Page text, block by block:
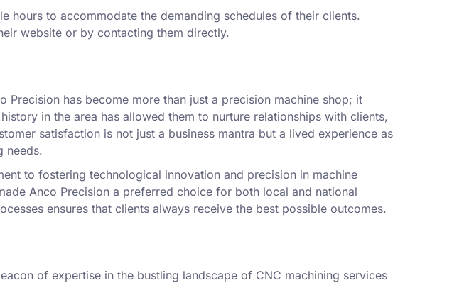
hours to accommodate the demanding schedules of their clients.
website or by contacting them directly.
has become more than just a precision machine shop; it
in the area has allowed them to nurture relationships with clients,
satisfaction is not just a business mantra but a lived experience as
needs.
to fostering technological innovation and precision in machine
Anco Precision a preferred choice for both local and national
ensures that clients always receive the best possible outcomes.
of expertise in the bustling landscape of CNC machining services